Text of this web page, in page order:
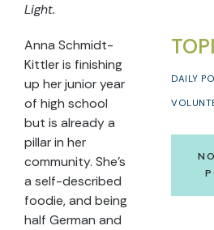
Light.
DAILY
Anna Schmidt-
Kittler is finishing
up her junior year
of high school
but is already a
pillar in her
community. She’s
a self-described
foodie, and being
half German and